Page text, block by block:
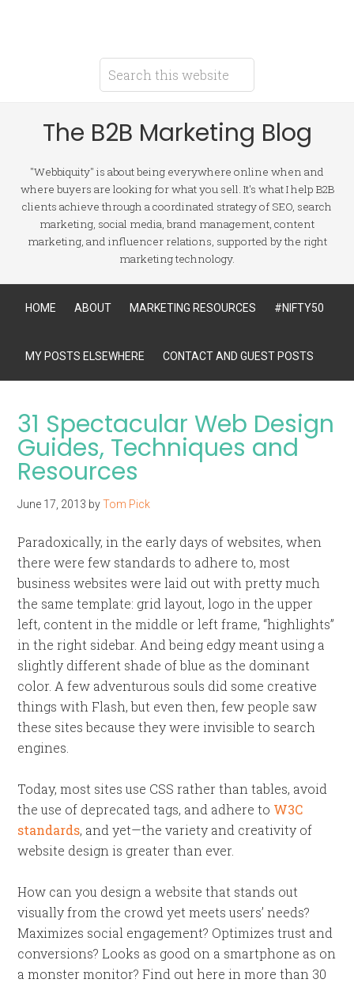
The B2B Marketing Blog
"Webbiquity" is about being everywhere online when and
where buyers are looking for what you sell. It's what I help B2B
clients achieve through a coordinated strategy of SEO, search
marketing, social media, brand management, content
marketing, and influencer relations, supported by the right
marketing technology.
HOME ABOUT MARKETING RESOURCES #NIFTY50
MY POSTS ELSEWHERE CONTACT AND GUEST POSTS
31 Spectacular Web Design
Guides, Techniques and
Resources
June 17, 2013 byTom Pick
Paradoxically, in the early days of websites, when
there were few standards to adhere to, most
business websites were laid out with pretty much
the same template: grid layout, logo in the upper
left, content in the middle or left frame, “highlights”
in the right sidebar. And being edgy meant using a
slightly different shade of blue as the dominant
color. A few adventurous souls did some creative
things with Flash, but even then, few people saw
these sites because they were invisible to search
engines.
Today, most sites use CSS rather than tables, avoid
the use of deprecated tags, and adhere to W3C
standards, and yet—the variety and creativity of
website design is greater than ever.
How can you design a website that stands out
visually from the crowd yet meets users’ needs?
Maximizes social engagement? Optimizes trust and
conversions? Looks as good on a smartphone as on
a monster monitor? Find out here in more than 30